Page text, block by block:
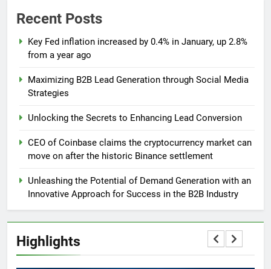
Recent Posts
Key Fed inflation increased by 0.4% in January, up 2.8%
from a year ago
Maximizing B2B Lead Generation through Social Media
Strategies
Unlocking the Secrets to Enhancing Lead Conversion
CEO of Coinbase claims the cryptocurrency market can
move on after the historic Binance settlement
Unleashing the Potential of Demand Generation with an
Innovative Approach for Success in the B2B Industry
Highlights